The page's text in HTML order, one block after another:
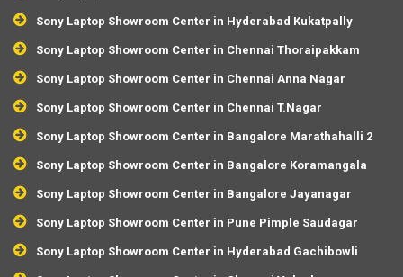
Sony Laptop Showroom Center in Hyderabad Kukatpally
Sony Laptop Showroom Center in Chennai Thoraipakkam
Sony Laptop Showroom Center in Chennai Anna Nagar
Sony Laptop Showroom Center in Chennai T.Nagar
Sony Laptop Showroom Center in Bangalore Marathahalli 2
Sony Laptop Showroom Center in Bangalore Koramangala
Sony Laptop Showroom Center in Bangalore Jayanagar
Sony Laptop Showroom Center in Pune Pimple Saudagar
Sony Laptop Showroom Center in Hyderabad Gachibowli